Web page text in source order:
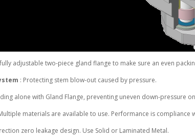
adjustable two-piece gland flange to make sure an even
: Protecting stem blow-out caused by pressure.
alone with Gland Flange, preventing uneven down-pressure
materials are available to use. Performance is compliance
zero leakage design. Use Solid or Laminated Metal.